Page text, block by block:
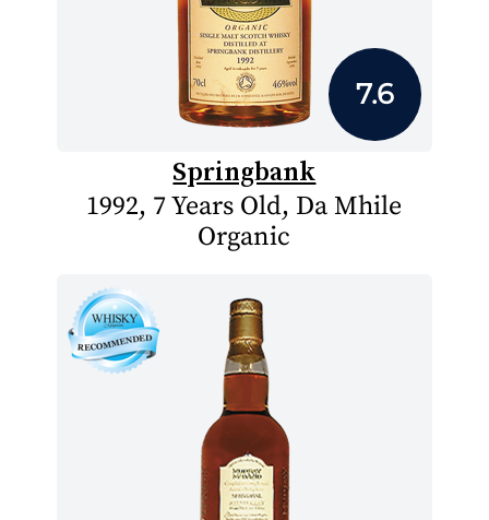
7.6
Springbank
1992, 7 Years Old, Da Mhile
Organic